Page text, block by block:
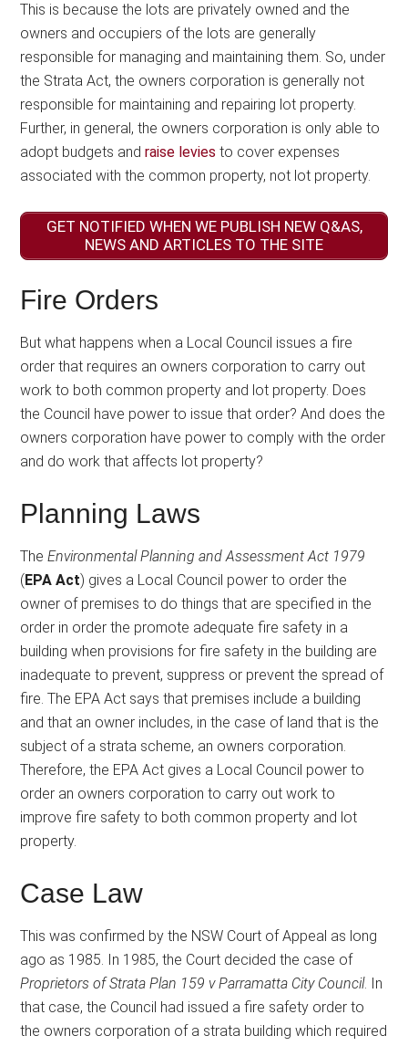
This is because the lots are privately owned and the
owners and occupiers of the lots are generally
responsible for managing and maintaining them. So, under
the Strata Act, the owners corporation is generally not
responsible for maintaining and repairing lot property.
Further, in general, the owners corporation is only able to
adopt budgets andraise levies to cover expenses
associated with the common property, not lot property.
GET NOTIFIED WHEN WE PUBLISH NEW Q&AS,
NEWS AND ARTICLES TO THE SITE
Fire Orders
But what happens when a Local Council issues a fire
order that requires an owners corporation to carry out
work to both common property and lot property. Does
the Council have power to issue that order? And does the
owners corporation have power to comply with the order
and do work that affects lot property?
Planning Laws
TheEnvironmental Planning and Assessment Act 1979
(EPA Act) gives a Local Council power to order the
owner of premises to do things that are specified in the
order in order the promote adequate fire safety in a
building when provisions for fire safety in the building are
inadequate to prevent, suppress or prevent the spread of
fire. The EPA Act says that premises include a building
and that an owner includes, in the case of land that is the
subject of a strata scheme, an owners corporation.
Therefore, the EPA Act gives a Local Council power to
order an owners corporation to carry out work to
improve fire safety to both common property and lot
property.
Case Law
This was confirmed by the NSW Court of Appeal as long
ago as 1985. In 1985, the Court decided the case of
Proprietors of Strata Plan 159 v Parramatta City Council. In
that case, the Council had issued a fire safety order to
the owners corporation of a strata building which required